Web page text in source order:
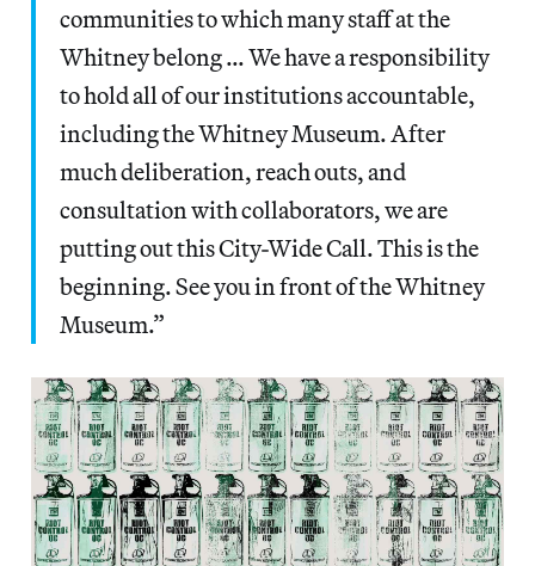
communities to which many staff at the
Whitney belong … We have a responsibility
to hold all of our institutions accountable,
including the Whitney Museum. After
much deliberation, reach outs, and
consultation with collaborators, we are
putting out this City-Wide Call. This is the
beginning. See you in front of the Whitney
Museum.”